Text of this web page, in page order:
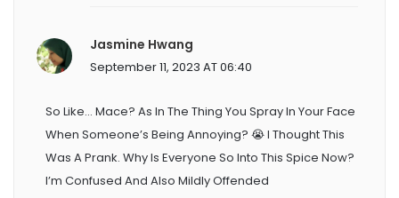
Jasmine Hwang
September 11, 2023 AT 06:40
So Like… Mace? As In The Thing You Spray In Your Face
When Someone’s Being Annoying? 😭 I Thought This
Was A Prank. Why Is Everyone So Into This Spice Now?
I’m Confused And Also Mildly Offended